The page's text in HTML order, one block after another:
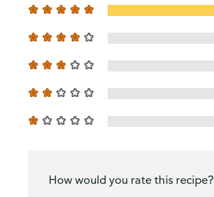
How would you rate this recipe?